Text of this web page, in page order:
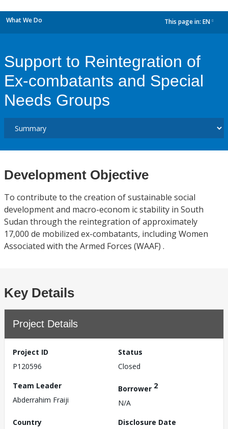
What We Do This page in: EN
Support to Reintegration of
Ex-combatants and Special
Needs Groups
Development Objective
To contribute to the creation of sustainable social
development and macro-econom ic stability in South
Sudan through the reintegration of approximately
17,000 de mobilized ex-combatants, including Women
Associated with the Armed Forces (WAAF) .
Key Details
Project Details
Project ID
P120596
Status
Closed
Team Leader
Abderrahim Fraiji
Borrower 2
N/A
Country
Disclosure Date